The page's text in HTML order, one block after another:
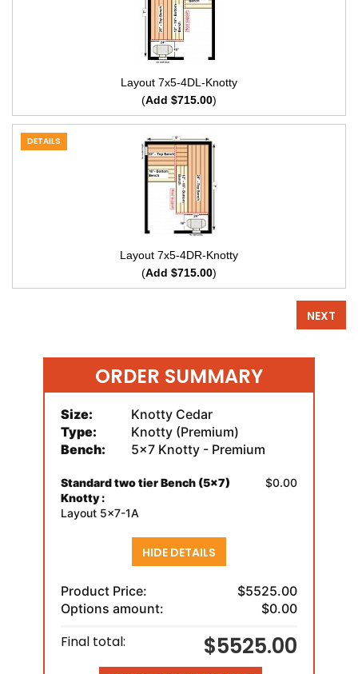
Layout 7x5-4DL-Knotty
(Add $715.00)
DETAILS
Layout 7x5-4DR-Knotty
(Add $715.00)
NEXT
ORDER SUMMARY
Size:
Knotty Cedar
Type:
Knotty (Premium)
Bench:
5x7 Knotty - Premium
Standard two tier Bench (5x7)
Knotty :
Layout 5x7-1A
$0.00
HIDE DETAILS
Product Price:
$5525.00
Options amount:
$0.00
Final total: $5525.00